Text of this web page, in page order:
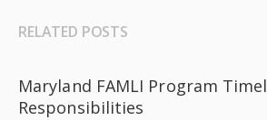
RELATED POSTS
Maryland FAMLI Program
Responsibilities